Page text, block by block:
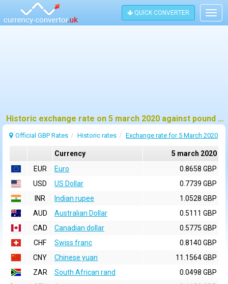
QUICK CONVERTER
Historic exchange rate on 5 march 2020 against pound sterling (GBP)
Official GBP Rates Historic rates Exchange rate for 5 March 2020
Currency
5 march 2020
EUR
Euro
0.8658 GBP
USD
US Dollar
0.7739 GBP
INR
Indian rupee
1.0528 GBP
AUD
Australian Dollar
0.5111 GBP
CAD
Canadian dollar
0.5775 GBP
CHF
Swiss franc
0.8140 GBP
CNY
Chinese yuan
11.1564 GBP
ZAR
South African rand
0.0498 GBP